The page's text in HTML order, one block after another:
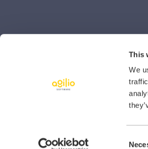
This
We
© 2026 Agilio Software